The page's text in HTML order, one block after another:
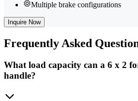
Multiple brake configurations
Inquire Now
Frequently Asked
What load capacity can a 6 x 2
handle?